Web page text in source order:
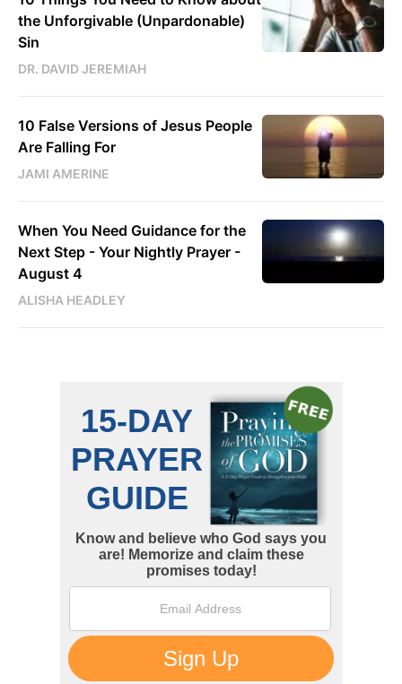
the Unforgivable (Unpardonable)
Sin
DR. DAVID JEREMIAH
10 False Versions of Jesus People
Are Falling For
JAMI AMERINE
When You Need Guidance for the
Next Step - Your Nightly Prayer -
August 4
ALISHA HEADLEY